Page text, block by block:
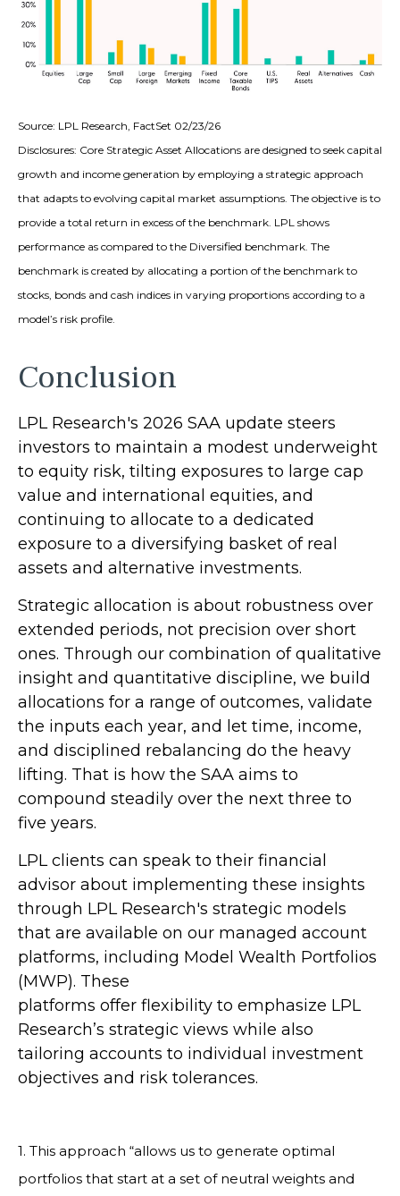
Source: LPL Research, FactSet 02/23/26
Disclosures: Core Strategic Asset Allocations are designed to seek capital
growth and income generation by employing a strategic approach
that adapts to evolving capital market assumptions. The objective is to
provide a total return in excess of the benchmark. LPL shows
performance as compared to the Diversified benchmark. The
benchmark is created by allocating a portion of the benchmark to
stocks, bonds and cash indices in varying proportions according to a
model’s risk profile.
Conclusion
LPL Research's 2026 SAA update steers
investors to maintain a modest underweight
to equity risk, tilting exposures to large cap
value and international equities, and
continuing to allocate to a dedicated
exposure to a diversifying basket of real
assets and alternative investments.
Strategic allocation is about robustness over
extended periods, not precision over short
ones. Through our combination of qualitative
insight and quantitative discipline, we build
allocations for a range of outcomes, validate
the inputs each year, and let time, income,
and disciplined rebalancing do the heavy
lifting. That is how the SAA aims to
compound steadily over the next three to
five years.
LPL clients can speak to their financial
advisor about implementing these insights
through LPL Research's strategic models
that are available on our managed account
platforms, including Model Wealth Portfolios
(MWP). These
platforms offer flexibility to emphasize LPL
Research’s strategic views while also
tailoring accounts to individual investment
objectives and risk tolerances.
1. This approach “allows us to generate optimal
portfolios that start at a set of neutral weights and